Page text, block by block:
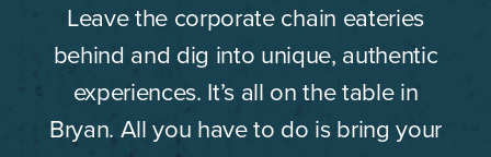
Leave the corporate chain eateries
behind and dig into unique, authentic
experiences. It’s all on the table in
Bryan. All you have to do is bring your